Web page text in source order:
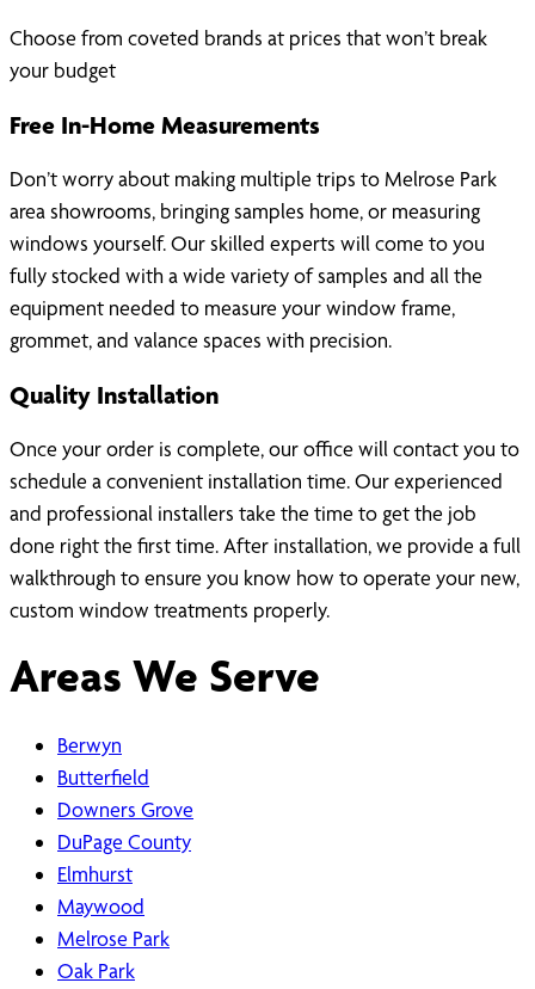
Choose from coveted brands at prices that won’t break
your budget
Free In-Home Measurements
Don’t worry about making multiple trips to Melrose Park
area showrooms, bringing samples home, or measuring
windows yourself. Our skilled experts will come to you
fully stocked with a wide variety of samples and all the
equipment needed to measure your window frame,
grommet, and valance spaces with precision.
Quality Installation
Once your order is complete, our office will contact you to
schedule a convenient installation time. Our experienced
and professional installers take the time to get the job
done right the first time. After installation, we provide a full
walkthrough to ensure you know how to operate your new,
custom window treatments properly.
Areas We Serve
Berwyn
Butterfield
Downers Grove
DuPage County
Elmhurst
Maywood
Melrose Park
Oak Park